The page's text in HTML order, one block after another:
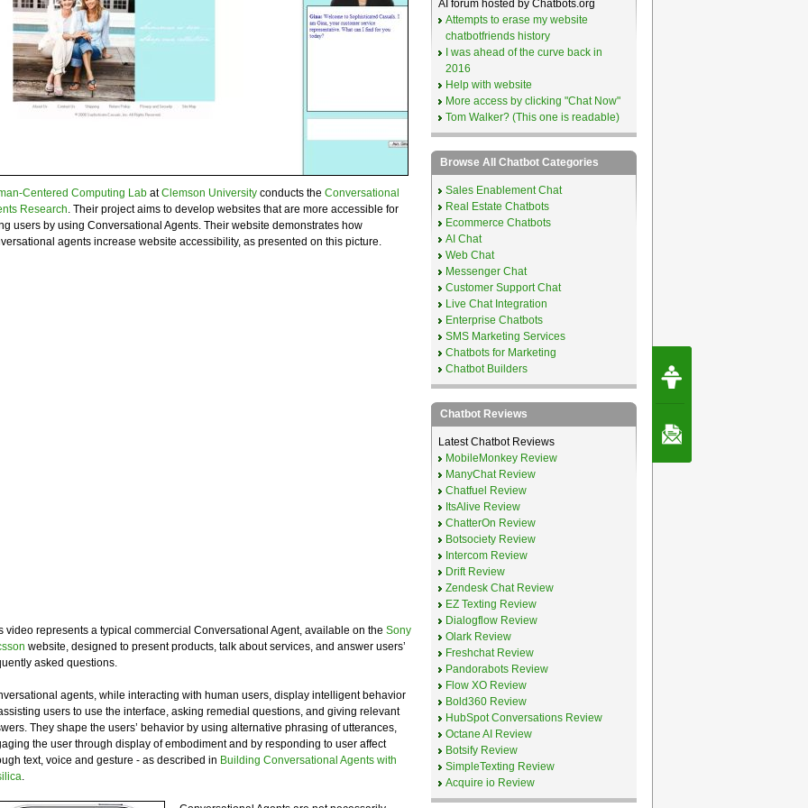
Centered Computing LabatClemson Universityconducts the Conversational
Research. Their project aims to develop websites that are more accessible for
users by using Conversational Agents. Their website demonstrates how
agents increase website accessibility, as presented on this picture.
video represents a typical commercial Conversational Agent, available on the Sony
website, designed to present products, talk about services, and answer users’
asked questions.
agents, while interacting with human users, display intelligent behavior
users to use the interface, asking remedial questions, and giving relevant
They shape the users’ behavior by using alternative phrasing of utterances,
the user through display of embodiment and by responding to user affect
text, voice and gesture - as described in Building Conversational Agents with
.
AI forum hosted by Chatbots.org
Attempts to erase my website
chatbotfriends history
I was ahead of the curve back in
2016
Help with website
More access by clicking "Chat Now"
Tom Walker? (This one is readable)
Browse All Chatbot Categories
Sales Enablement Chat
Real Estate Chatbots
Ecommerce Chatbots
AI Chat
Web Chat
Messenger Chat
Customer Support Chat
Live Chat Integration
Enterprise Chatbots
SMS Marketing Services
Chatbots for Marketing
Chatbot Builders
Chatbot Reviews
Latest Chatbot Reviews
MobileMonkey Review
ManyChat Review
Chatfuel Review
ItsAlive Review
ChatterOn Review
Botsociety Review
Intercom Review
Drift Review
Zendesk Chat Review
EZ Texting Review
Dialogflow Review
Olark Review
Freshchat Review
Pandorabots Review
Flow XO Review
Bold360 Review
HubSpot Conversations Review
Octane AI Review
Botsify Review
SimpleTexting Review
Acquire io Review